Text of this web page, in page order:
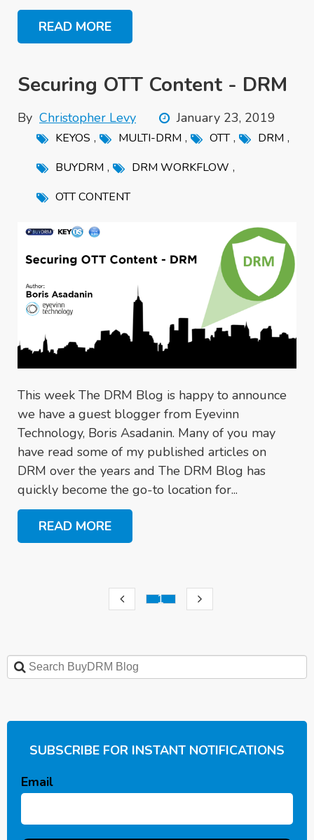
READ MORE
Securing OTT Content - DRM
By Christopher Levy January 23, 2019
KEYOS , MULTI-DRM , OTT, DRM ,
BUYDRM , DRM WORKFLOW ,
OTT CONTENT
This week The DRM Blog is happy to announce
we have a guest blogger from Eyevinn
Technology, Boris Asadanin. Many of you may
have read some of my published articles on
DRM over the years and The DRM Blog has
quickly become the go-to location for...
READ MORE
1
SUBSCRIBE FOR INSTANT NOTIFICATIONS
Email